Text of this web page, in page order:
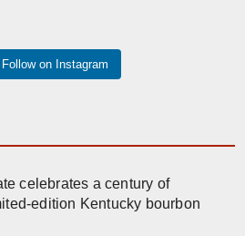
Follow on Instagram
celebrates a century of
edition Kentucky bourbon